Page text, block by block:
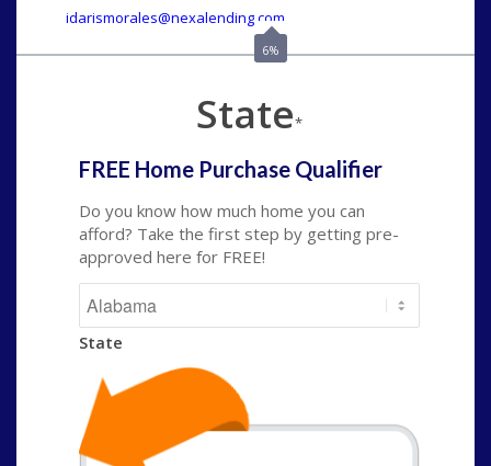
idarismorales@nexalending.com
6%
State*
FREE Home Purchase Qualifier
Do you know how much home you can
afford? Take the first step by getting pre-
approved here for FREE!
State